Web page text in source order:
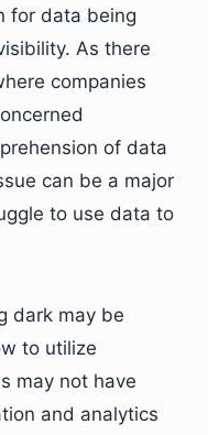
for data being
As there
companies
of data
can be a major
to use data to
dark may be
to utilize
may not have
and analytics